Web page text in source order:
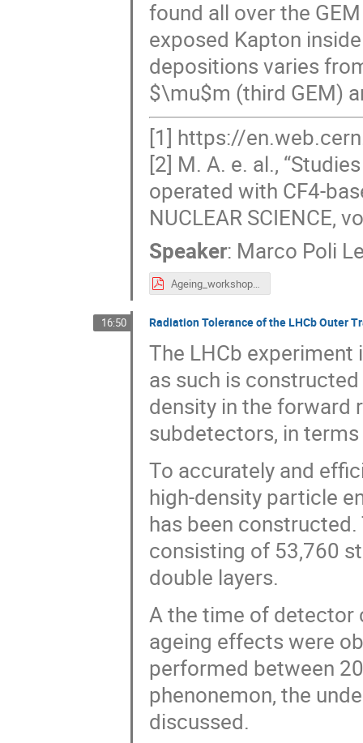
found all over the
exposed Kapton
depositions varies
$\mu$m (third GEM)
[1] https://
[2] M. A. e. al.,
operated with CF4-
NUCLEAR SCIENCE,
Speaker: Marco Poli
Ageing_workshop_MPL.pdf
16:50 Radiation Tolerance of the LHCb Outer
The LHCb experiment
as such is
density in the forward
subdetectors, in
To accurately and
high-density particle
has been
consisting of 53,760
double layers.
A the time of detector
ageing effects were
performed between
phenonemon, the
discussed.